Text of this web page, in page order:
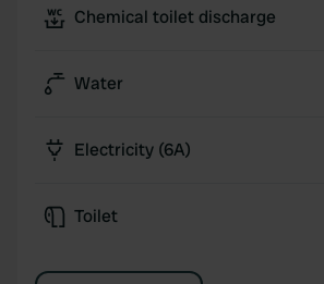
Chemical toilet discharge
Water
Electricity (6A)
Toilet